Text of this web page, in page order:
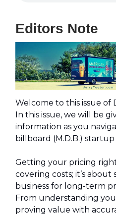
Editors Note
Welcome to this issue of
In this issue, we will be
information as you
billboard (M.D.B.) startup
Getting your pricing
covering costs; it’s
business for long-term
From understanding
proving value with